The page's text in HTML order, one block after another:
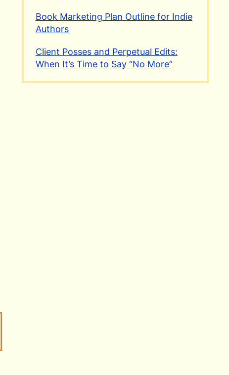
Book Marketing Plan Outline for Indie
Authors
Client Posses and Perpetual Edits:
When It’s Time to Say “No More”